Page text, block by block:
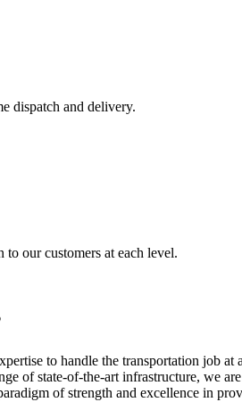
dispatch and delivery.
our customers at each level.
to handle the transportation job at
of state-of-the-art infrastructure, we
of strength and excellence in